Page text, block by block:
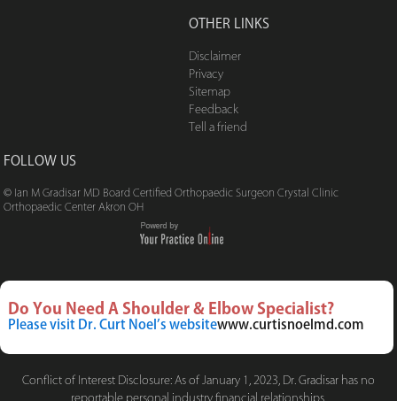
OTHER LINKS
Disclaimer
Privacy
Sitemap
Feedback
Tell a friend
FOLLOW US
© Ian M Gradisar MD Board Certified Orthopaedic Surgeon Crystal Clinic
Orthopaedic Center Akron OH
Do You Need A Shoulder & Elbow Specialist?
Please visit Dr. Curt Noel’s websitewww.curtisnoelmd.com
Conflict of Interest Disclosure: As of January 1, 2023, Dr. Gradisar has no
reportable personal industry financial relationships.